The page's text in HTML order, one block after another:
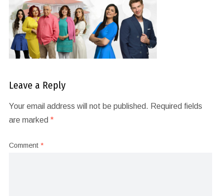
Leave a Reply
Your email address will not be published. Required fields
are marked *
Comment *